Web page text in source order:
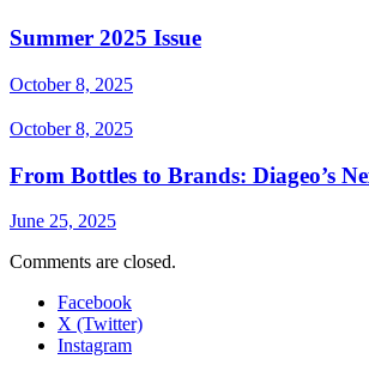
Summer 2025 Issue
October 8, 2025
October 8, 2025
From Bottles to Brands: Diageo’s
June 25, 2025
Comments are closed.
Facebook
X (Twitter)
Instagram